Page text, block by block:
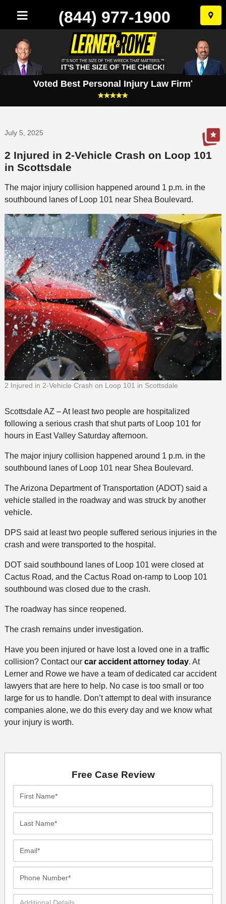
Skip
to
(844) 977-1900
IT'S NOT THE SIZE OF THE WRECK THAT MATTERS.™
IT'S THE SIZE OF THE CHECK!
Voted Best Personal Injury Law Firm*
July 5, 2025
2 Injured in 2-Vehicle Crash on Loop 101
in Scottsdale
The major injury collision happened around 1 p.m. in the
southbound lanes of Loop 101 near Shea Boulevard.
2 Injured in 2-Vehicle Crash on Loop 101 in Scottsdale
Scottsdale AZ – At least two people are hospitalized
following a serious crash that shut parts of Loop 101 for
hours in East Valley Saturday afternoon.
The major injury collision happened around 1 p.m. in the
southbound lanes of Loop 101 near Shea Boulevard.
The Arizona Department of Transportation (ADOT) said a
vehicle stalled in the roadway and was struck by another
vehicle.
DPS said at least two people suffered serious injuries in the
crash and were transported to the hospital.
DOT said southbound lanes of Loop 101 were closed at
Cactus Road, and the Cactus Road on-ramp to Loop 101
southbound was closed due to the crash.
The roadway has since reopened.
The crash remains under investigation.
Have you been injured or have lost a loved one in a traffic
collision? Contact our car accident attorney today. At
Lerner and Rowe we have a team of dedicated car accident
lawyers that are here to help. No case is too small or too
large for us to handle. Don’t attempt to deal with insurance
companies alone, we do this every day and we know what
your injury is worth.
Free Case Review
Additional